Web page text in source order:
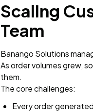
Scaling
Team
Banango Solutions
As order volumes grew,
them.
The core challenges:
Every order